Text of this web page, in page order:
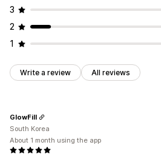
3
2
1
Write a review All reviews
GlowFill
South Korea
About 1 month using the app